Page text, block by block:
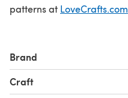
patterns at LoveCrafts.com
Brand
Craft